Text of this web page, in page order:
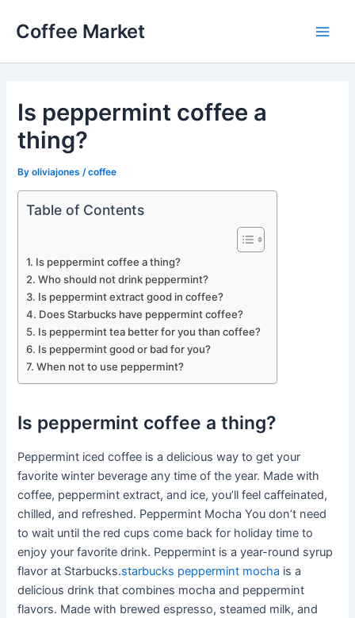
Coffee Market
Is peppermint coffee a
thing?
Byoliviajones /coffee
Table of Contents
Is peppermint coffee a thing?
Who should not drink peppermint?
Is peppermint extract good in coffee?
Does Starbucks have peppermint coffee?
Is peppermint tea better for you than coffee?
Is peppermint good or bad for you?
When not to use peppermint?
Is peppermint coffee a thing?
Peppermint iced coffee is a delicious way to get your
favorite winter beverage any time of the year. Made with
coffee, peppermint extract, and ice, you’ll feel caffeinated,
chilled, and refreshed. Peppermint Mocha You don’t need
to wait until the red cups come back for holiday time to
enjoy your favorite drink. Peppermint is a year-round syrup
flavor at Starbucks.starbucks peppermint mocha is a
delicious drink that combines mocha and peppermint
flavors. Made with brewed espresso, steamed milk, and